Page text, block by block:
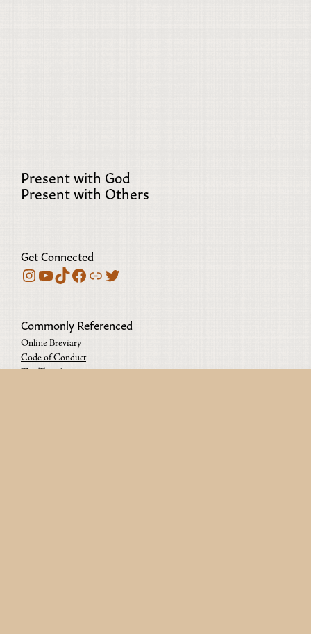
Present with God
Present with Others
Get Connected
Instagram
YouTube
TikTok
Facebook
Bluesky
Twitter
Commonly Referenced
Online Breviary
Code of Conduct
The Translations